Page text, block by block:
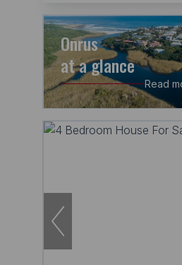
Onrus
at a glance
Read